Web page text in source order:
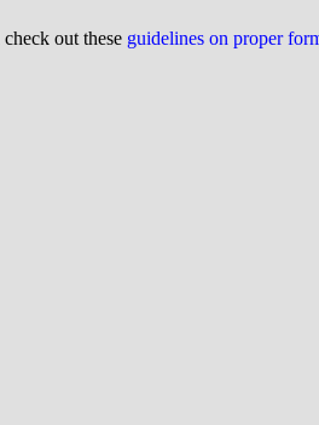
check out these guidelines on proper